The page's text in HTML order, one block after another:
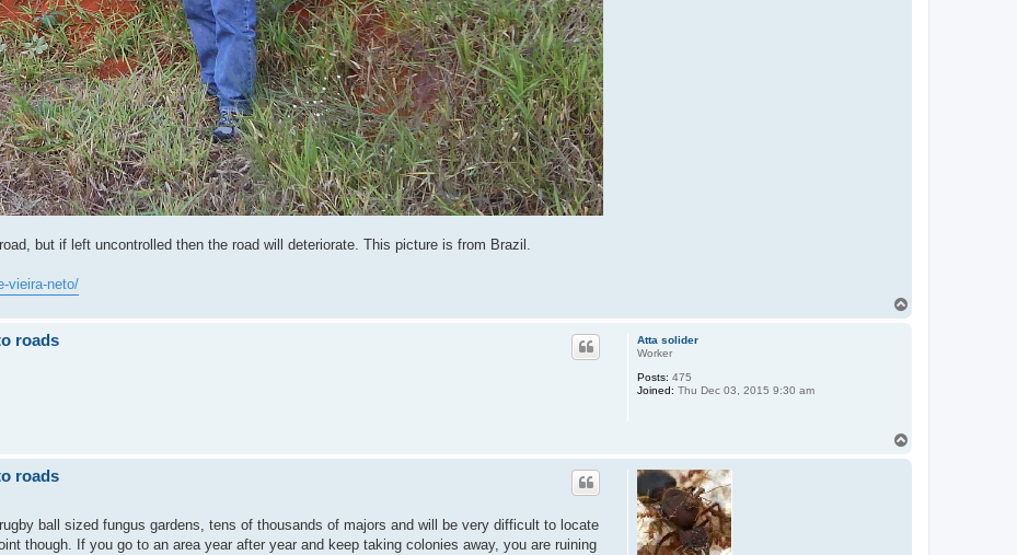
but if left uncontrolled then the road will deteriorate. This picture is from Brazil.
vieira-neto/
Atta solider
Worker
Posts: 475
Joined: Thu Dec 03, 2015 9:30 am
roads
roads
ball sized fungus gardens, tens of thousands of majors and will be very difficult to locate
though. If you go to an area year after year and keep taking colonies away, you are ruining